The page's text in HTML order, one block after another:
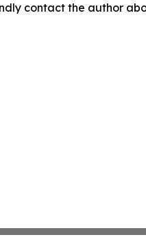
contact the author